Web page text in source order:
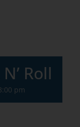
Roll
pm